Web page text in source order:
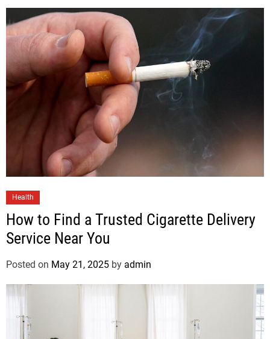
Health
How to Find a Trusted Cigarette Delivery
Service Near You
Posted on May 21, 2025 by admin